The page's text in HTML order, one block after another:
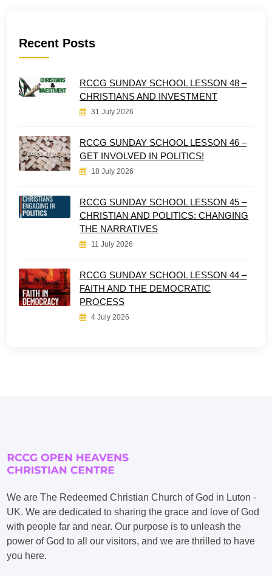
Recent Posts
RCCG SUNDAY SCHOOL LESSON 48 –
CHRISTIANS AND INVESTMENT
31 July 2026
RCCG SUNDAY SCHOOL LESSON 46 –
GET INVOLVED IN POLITICS!
18 July 2026
RCCG SUNDAY SCHOOL LESSON 45 –
CHRISTIAN AND POLITICS: CHANGING
THE NARRATIVES
11 July 2026
RCCG SUNDAY SCHOOL LESSON 44 –
FAITH AND THE DEMOCRATIC
PROCESS
4 July 2026
We are The Redeemed Christian Church of God in Luton -
UK. We are dedicated to sharing the grace and love of God
with people far and near. Our purpose is to unleash the
power of God to all our visitors, and we are thrilled to have
you here.